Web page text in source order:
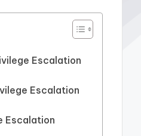
Escalation
Escalation
Escalation